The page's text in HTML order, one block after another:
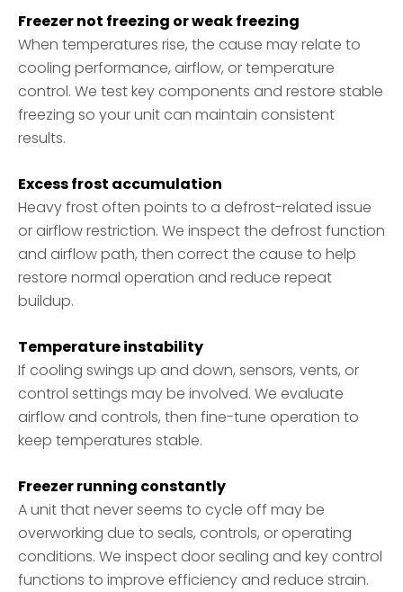
Freezer not freezing or weak freezing
When temperatures rise, the cause may relate to
cooling performance, airflow, or temperature
control. We test key components and restore stable
freezing so your unit can maintain consistent
results.
Excess frost accumulation
Heavy frost often points to a defrost-related issue
or airflow restriction. We inspect the defrost function
and airflow path, then correct the cause to help
restore normal operation and reduce repeat
buildup.
Temperature instability
If cooling swings up and down, sensors, vents, or
control settings may be involved. We evaluate
airflow and controls, then fine-tune operation to
keep temperatures stable.
Freezer running constantly
A unit that never seems to cycle off may be
overworking due to seals, controls, or operating
conditions. We inspect door sealing and key control
functions to improve efficiency and reduce strain.